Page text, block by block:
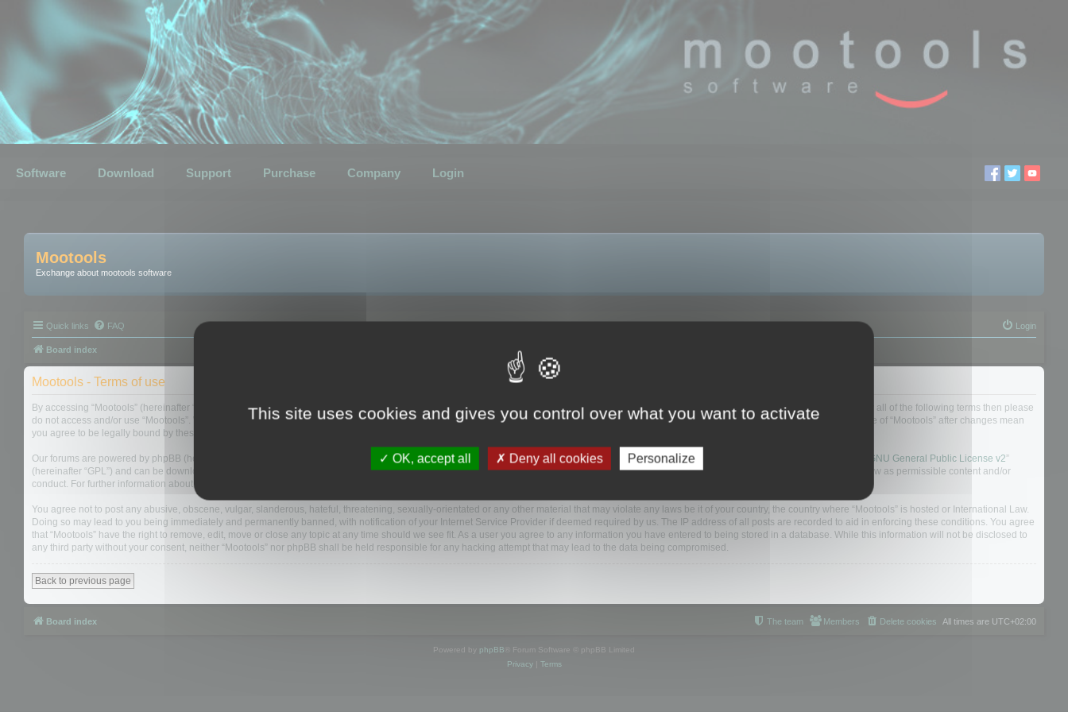
Software Download Support Purchase Company Login
Mootools
Exchange about mootools software
Quick links FAQ Login
Board index
Mootools - Terms of use
By accessing “Mootools” (hereinafter “we”, “us”, “our”, “Mootools”, “https://www.mootools.com/forum”), you agree to be legally bound by the following terms. If you do not agree to be legally bound by all of the following terms then please
do not access and/or use “Mootools”. We may change these at any time and we’ll do our utmost in informing you, though it would be prudent to review this regularly yourself as your continued usage of “Mootools” after changes mean
you agree to be legally bound by these terms as they are updated and/or amended.
Our forums are powered by phpBB (hereinafter “they”, “them”, “their”, “phpBB software”, “www.phpbb.com”, “phpBB Limited”, “phpBB Teams”) which is a bulletin board solution released under the “ GNU General Public License v2”
(hereinafter “GPL”) and can be downloaded from
. The phpBB software only facilitates internet based discussions; phpBB Limited is not responsible for what we allow and/or disallow as permissible content and/or
conduct. For further information about phpBB, please see:
You agree not to post any abusive, obscene, vulgar, slanderous, hateful, threatening, sexually-orientated or any other material that may violate any laws be it of your country, the country where “Mootools” is hosted or International Law.
Doing so may lead to you being immediately and permanently banned, with notification of your Internet Service Provider if deemed required by us. The IP address of all posts are recorded to aid in enforcing these conditions. You agree
that “Mootools” have the right to remove, edit, move or close any topic at any time should we see fit. As a user you agree to any information you have entered to being stored in a database. While this information will not be disclosed to
any third party without your consent, neither “Mootools” nor phpBB shall be held responsible for any hacking attempt that may lead to the data being compromised.
Back to previous page
Board index All times are UTC+02:00
Delete cookies
Members
The team
Powered by phpBB ® Forum Software © phpBB Limited
Privacy| Terms
This site uses cookies and gives you control over what you want to activate
OK, accept all Deny all cookies Personalize